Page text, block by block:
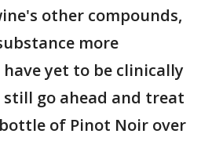
other compounds,
more
yet to be clinically
still go ahead and treat
of Pinot Noir over